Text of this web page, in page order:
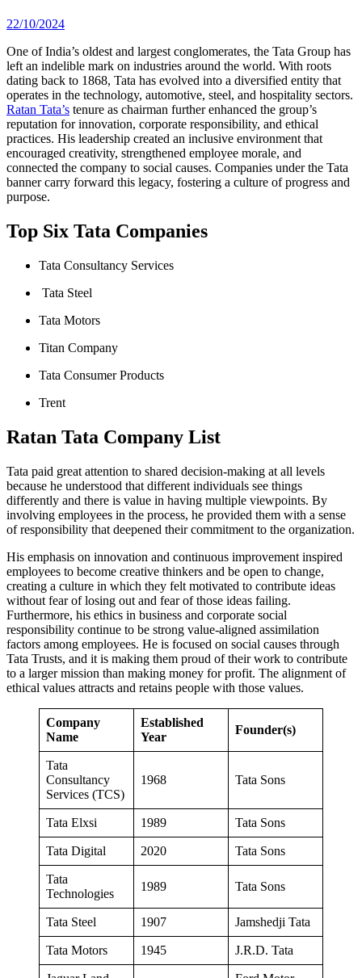
22/10/2024
One of India’s oldest and largest conglomerates, the Tata Group has
left an indelible mark on industries around the world. With roots
dating back to 1868, Tata has evolved into a diversified entity that
operates in the technology, automotive, steel, and hospitality sectors.
Ratan Tata’s tenure as chairman further enhanced the group’s
reputation for innovation, corporate responsibility, and ethical
practices. His leadership created an inclusive environment that
encouraged creativity, strengthened employee morale, and
connected the company to social causes. Companies under the Tata
banner carry forward this legacy, fostering a culture of progress and
purpose.
Top Six Tata Companies
Tata Consultancy Services
Tata Steel
Tata Motors
Titan Company
Tata Consumer Products
Trent
Ratan Tata Company List
Tata paid great attention to shared decision-making at all levels
because he understood that different individuals see things
differently and there is value in having multiple viewpoints. By
involving employees in the process, he provided them with a sense
of responsibility that deepened their commitment to the organization.
His emphasis on innovation and continuous improvement inspired
employees to become creative thinkers and be open to change,
creating a culture in which they felt motivated to contribute ideas
without fear of losing out and fear of those ideas failing.
Furthermore, his ethics in business and corporate social
responsibility continue to be strong value-aligned assimilation
factors among employees. He is focused on social causes through
Tata Trusts, and it is making them proud of their work to contribute
to a larger mission than making money for profit. The alignment of
ethical values ​​attracts and retains people with those values.
Company
Name
Established
Year
Founder(s)
Tata
Consultancy
Services (TCS)
1968 Tata Sons
Tata Elxsi 1989 Tata Sons
Tata Digital 2020 Tata Sons
Tata
Technologies
1989 Tata Sons
Tata Steel 1907 Jamshedji Tata
Tata Motors 1945 J.R.D. Tata